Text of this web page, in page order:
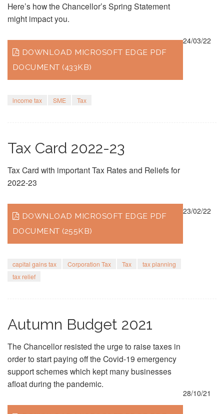
Here’s how the Chancellor’s Spring Statement
might impact you.
DOWNLOAD MICROSOFT EDGE PDF
DOCUMENT (433KB)
income tax SME Tax
24/03/22
Tax Card 2022-23
Tax Card with important Tax Rates and Reliefs for
2022-23
DOWNLOAD MICROSOFT EDGE PDF
DOCUMENT (255KB)
capital gains tax Corporation Tax Tax
tax planning
tax relief
23/02/22
Autumn Budget 2021
The Chancellor resisted the urge to raise taxes in
order to start paying off the Covid-19 emergency
support schemes which kept many businesses
afloat during the pandemic.
28/10/21